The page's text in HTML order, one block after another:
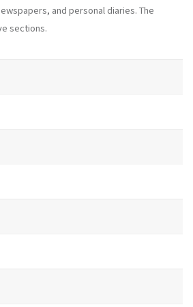
and personal diaries. The
sections.